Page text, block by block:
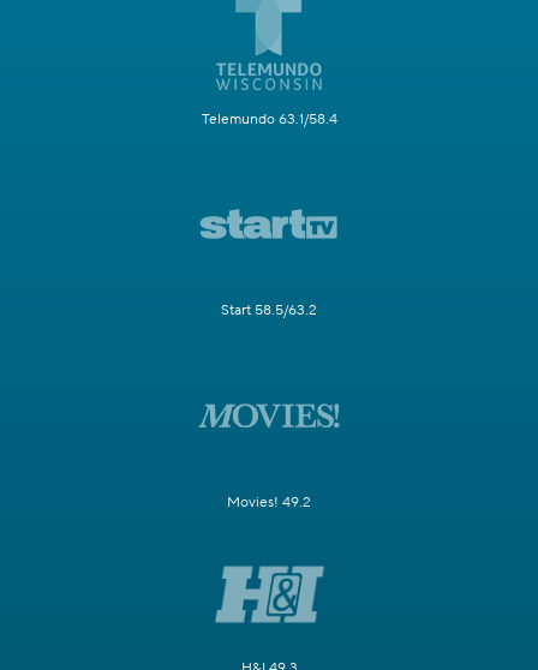
Telemundo 63.1/58.4
Start 58.5/63.2
Movies! 49.2